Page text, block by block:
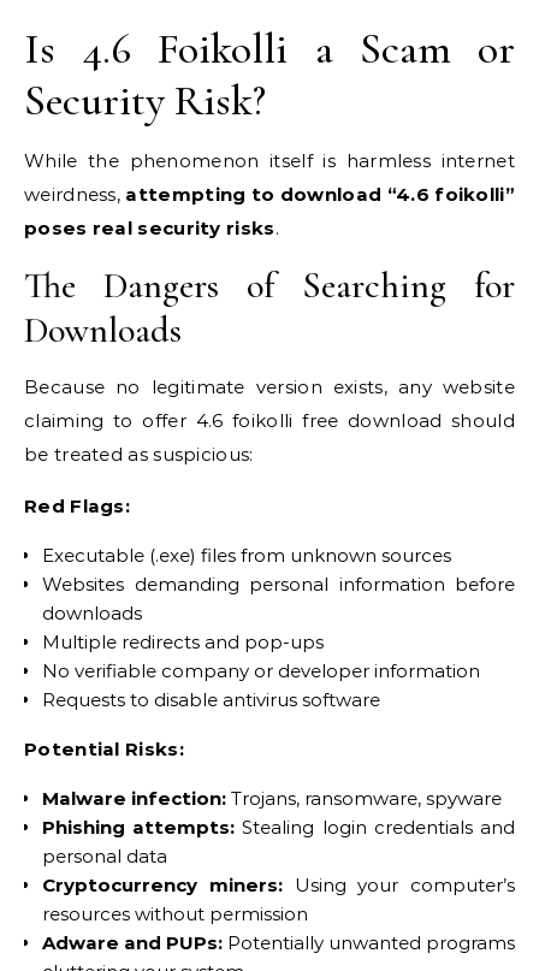
Is 4.6 Foikolli a Scam or
Security Risk?
While the phenomenon itself is harmless internet
weirdness, attempting to download “4.6 foikolli”
poses real security risks.
The Dangers of Searching for
Downloads
Because no legitimate version exists, any website
claiming to offer 4.6 foikolli free download should
be treated as suspicious:
Red Flags:
Executable (.exe) files from unknown sources
Websites demanding personal information before
downloads
Multiple redirects and pop-ups
No verifiable company or developer information
Requests to disable antivirus software
Potential Risks:
Malware infection: Trojans, ransomware, spyware
Phishing attempts: Stealing login credentials and
personal data
Cryptocurrency miners:Using your computer’s
resources without permission
Adware and PUPs: Potentially unwanted programs